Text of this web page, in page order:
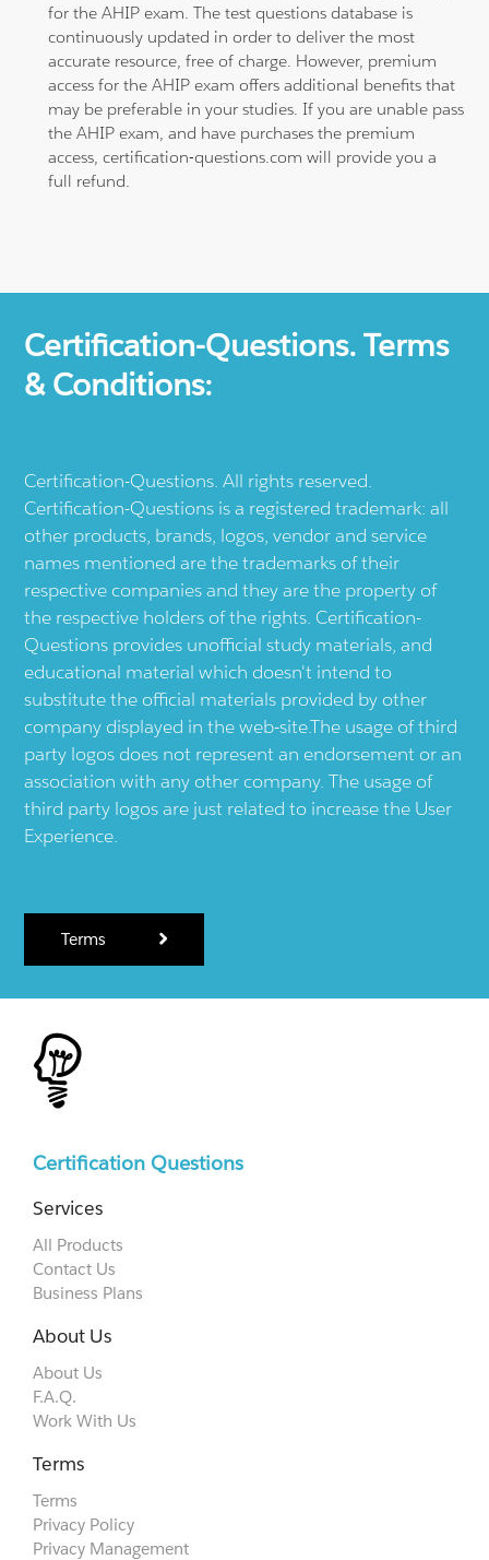
for the AHIP exam. The test questions database is
continuously updated in order to deliver the most
accurate resource, free of charge. However, premium
access for the AHIP exam offers additional benefits that
may be preferable in your studies. If you are unable pass
the AHIP exam, and have purchases the premium
access, certification-questions.com will provide you a
full refund.
Certification-Questions. Terms
& Conditions:
Certification-Questions. All rights reserved.
Certification-Questions is a registered trademark: all
other products, brands, logos, vendor and service
names mentioned are the trademarks of their
respective companies and they are the property of
the respective holders of the rights. Certification-
Questions provides unofficial study materials, and
educational material which doesn't intend to
substitute the official materials provided by other
company displayed in the web-site.The usage of third
party logos does not represent an endorsement or an
association with any other company. The usage of
third party logos are just related to increase the User
Experience.
Terms
Certification Questions
Services
All Products
Contact Us
Business Plans
About Us
About Us
F.A.Q.
Work With Us
Terms
Terms
Privacy Policy
Privacy Management